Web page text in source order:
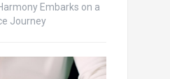
Embarks on a
Journey